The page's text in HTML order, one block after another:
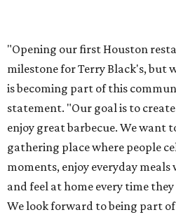
"Opening our first Houston
milestone for Terry Black's, but
is becoming part of this
statement. "Our goal is to
enjoy great barbecue. We want
gathering place where people
moments, enjoy everyday
and feel at home every time
We look forward to being part